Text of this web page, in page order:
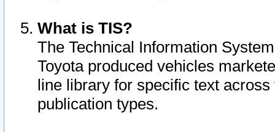
What is TIS?
The Technical Information
Toyota produced vehicles
line library for specific text
publication types.